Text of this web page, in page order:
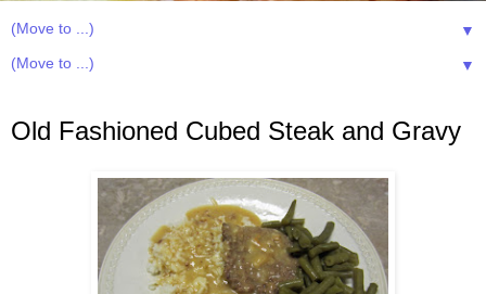
▼
▼
Old Fashioned Cubed Steak and Gravy